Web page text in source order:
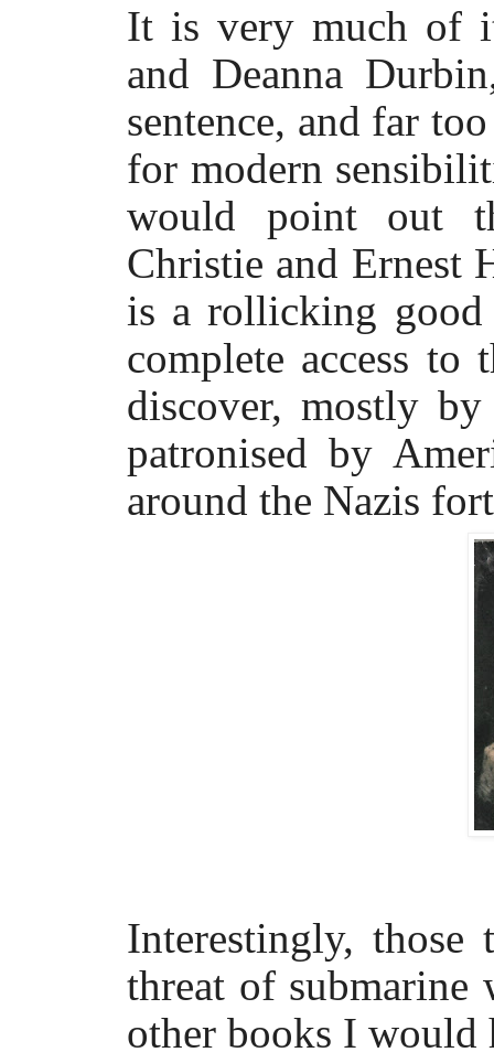
It is very much of
and Deanna
sentence, and far
for modern
would point out
Christie and Ernest
is a rollicking good
complete access
discover, mostly
patronised by
around the Nazis
Interestingly, those
threat of
other books I would